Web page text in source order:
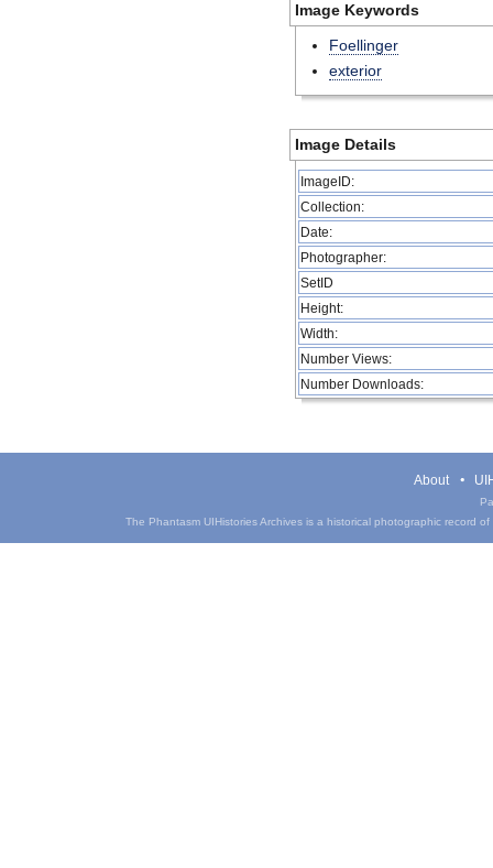
Image Keywords
Foellinger
exterior
Image Details
ImageID:
Collection:
Date:
Photographer:
SetID
Height:
Width:
Number Views:
Number Downloads:
About
The Phantasm UIHistories Archives is a historical photographic record